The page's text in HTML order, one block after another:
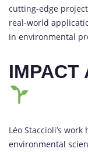
cutting-edge
real-world
in environmental
IMPACT
Léo Staccioli’s
environmental